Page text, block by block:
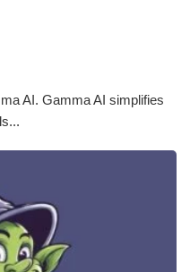
AI. Gamma AI simplifies